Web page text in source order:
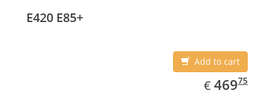
7 Professional
E420 E85+
Add to cart
€ EUR
469.75
46975